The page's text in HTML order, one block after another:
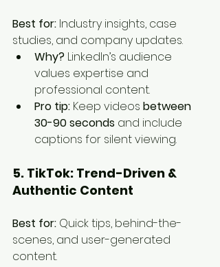
Best for: Industry insights, case
studies, and company updates.
Why? LinkedIn’s audience
values expertise and
professional content.
Pro tip: Keep videos between
30-90 seconds and include
captions for silent viewing.
5. TikTok: Trend-Driven &
Authentic Content
Best for: Quick tips, behind-the-
scenes, and user-generated
content.